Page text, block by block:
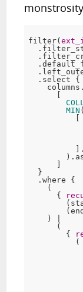
filter(
  .select {
      [
MIN (
          [
          ].
      ]
  }
  .where {
    (
      {
    ) |
      (
        {
          (